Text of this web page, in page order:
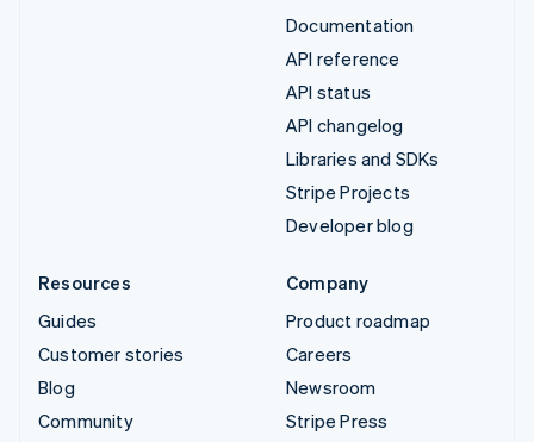
Documentation
API reference
API status
API changelog
Libraries and SDKs
Stripe Projects
Developer blog
Resources
Guides
Customer stories
Blog
Community
Company
Product roadmap
Careers
Newsroom
Stripe Press